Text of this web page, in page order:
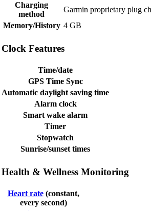
Charging
method
Garmin proprietary plug
Memory/History 4 GB
Clock Features
Time/date
GPS Time Sync
Automatic daylight saving time
Alarm clock
Smart wake alarm
Timer
Stopwatch
Sunrise/sunset times
Health & Wellness Monitoring
Heart rate (constant,
every second)